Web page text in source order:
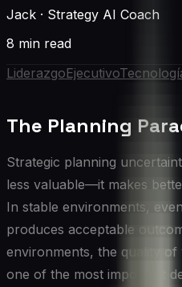
Jack · Strategy AI Coach
8 min read
LiderazgoEjecutivo
The Planning
Strategic planning
less valuable—it makes
In stable environments,
produces acceptable
environments, the quality
one of the most important